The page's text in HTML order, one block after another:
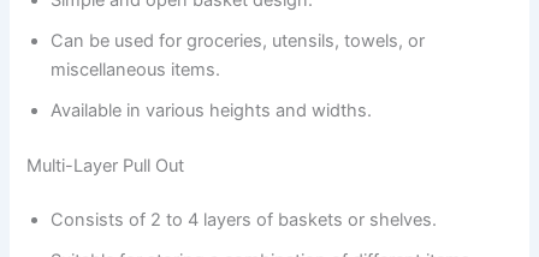
Can be used for groceries, utensils, towels, or
miscellaneous items.
Available in various heights and widths.
Multi-Layer Pull Out
Consists of 2 to 4 layers of baskets or shelves.